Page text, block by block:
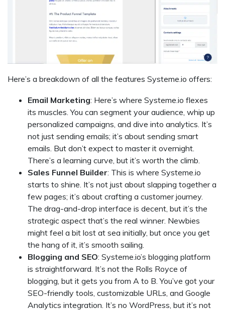
Here’s a breakdown of all the features Systeme.io offers:
Email Marketing: Here’s where Systeme.io flexes
its muscles. You can segment your audience, whip up
personalized campaigns, and dive into analytics. It’s
not just sending emails; it’s about sending smart
emails. But don’t expect to master it overnight.
There’s a learning curve, but it’s worth the climb.
Sales Funnel Builder: This is where Systeme.io
starts to shine. It’s not just about slapping together a
few pages; it’s about crafting a customer journey.
The drag-and-drop interface is decent, but it’s the
strategic aspect that’s the real winner. Newbies
might feel a bit lost at sea initially, but once you get
the hang of it, it’s smooth sailing.
Blogging and SEO: Systeme.io’s blogging platform
is straightforward. It’s not the Rolls Royce of
blogging, but it gets you from A to B. You’ve got your
SEO-friendly tools, customizable URLs, and Google
Analytics integration. It’s no WordPress, but it’s not